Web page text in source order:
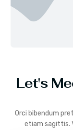
Let's
Orci bibendum
etiam sagittis.